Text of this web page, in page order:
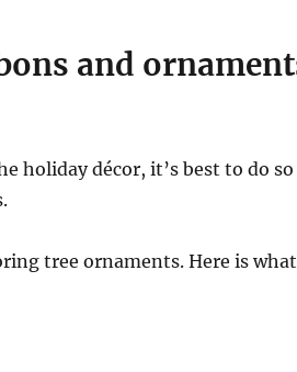
and
holiday décor, it’s best to do
tree ornaments. Here is